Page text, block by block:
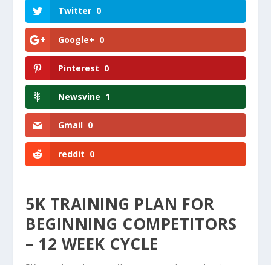
Twitter 0
Google+ 0
Pinterest 0
Newsvine 1
Gmail 0
reddit 0
5K TRAINING PLAN FOR
BEGINNING COMPETITORS
– 12 WEEK CYCLE